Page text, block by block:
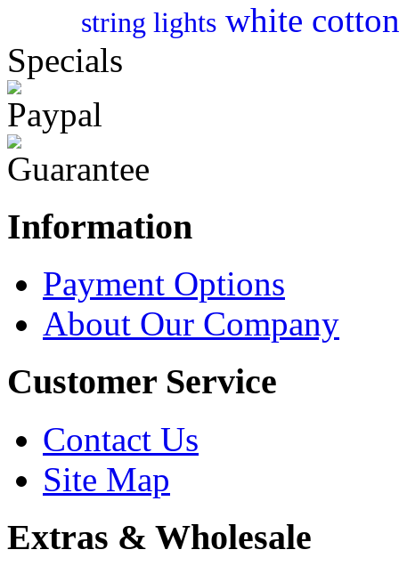
string lights white
Specials
Information
Payment Options
About Our Company
Customer Service
Contact Us
Site Map
Extras & Wholesale